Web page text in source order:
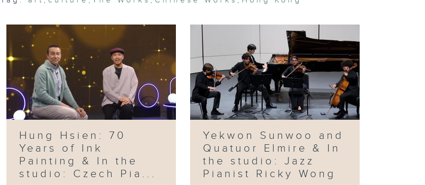
dreamscapes
studio:
ROSEMANCES
Korean artist
Lee Bul's
provocative
inquiry into
technological
advancement
and utopian
the studio:
Shandy Gan
Hung Hsien: 70
Years of Ink
Painting & In the
studio: Czech Pia...
Yekwon Sunwoo and
Quatuor Elmire & In
the studio: Jazz
Pianist Ricky Wong